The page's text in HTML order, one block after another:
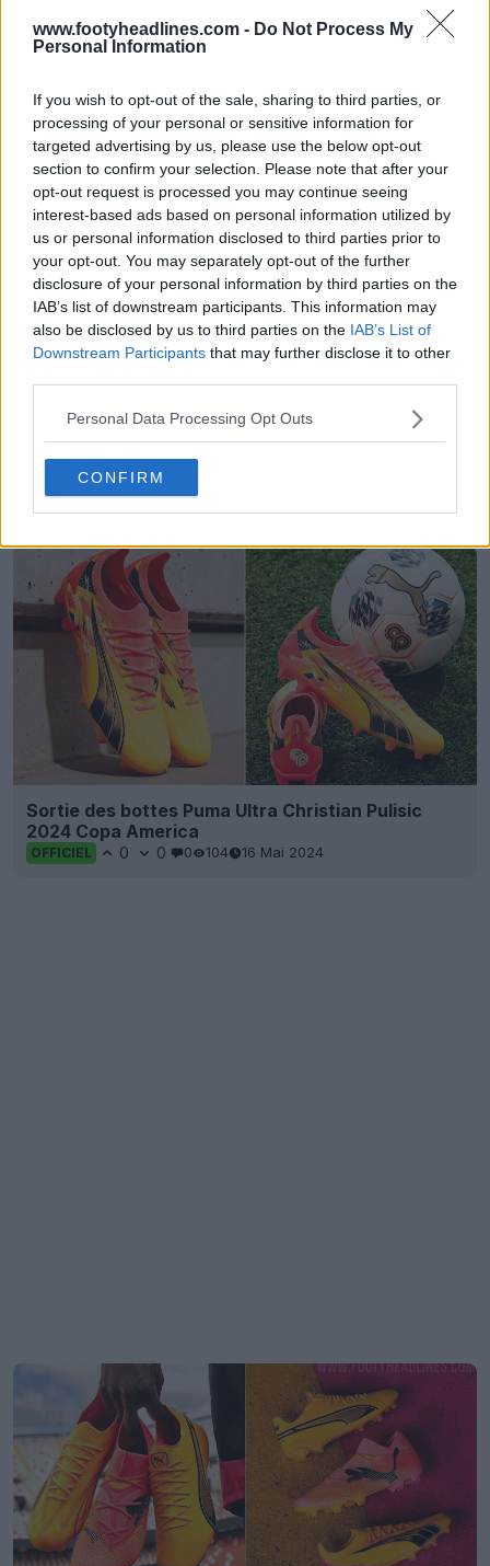
www.footyheadlines.com - Do Not Process My
Personal Information
If you wish to opt-out of the sale, sharing to third parties, or
processing of your personal or sensitive information for
targeted advertising by us, please use the below opt-out
section to confirm your selection. Please note that after your
opt-out request is processed you may continue seeing
interest-based ads based on personal information utilized by
us or personal information disclosed to third parties prior to
your opt-out. You may separately opt-out of the further
disclosure of your personal information by third parties on the
IAB’s list of downstream participants. This information may
also be disclosed by us to third parties on the IAB’s List of
Downstream Participants that may further disclose it to other
Personal Data Processing Opt Outs
CONFIRM
Sortie du pack de chaussures Whiteout Puma
2025
OFFICIEL 0 0 0 177 20 Jan 2025
Puma sort des chaussures spéciales pour le
légendaire pilote de Formule 1 Ayrton Senna
0 0 0 120 5 Sep 2024
Sortie des bottes Puma Ultra Christian Pulisic
2024 Copa America
OFFICIEL 0 0 0 104 16 Mai 2024